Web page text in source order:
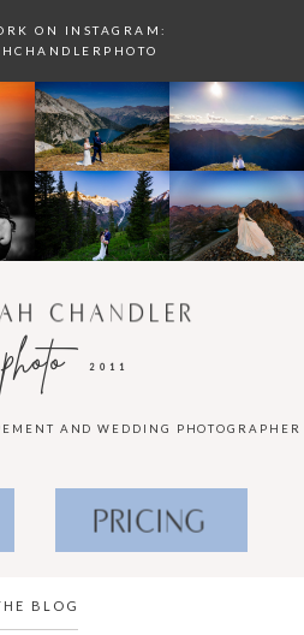
ON INSTAGRAM:
2011
photo
CHANDLER
AND WEDDING PHOTOGRAPHER
PRICING
BLOG